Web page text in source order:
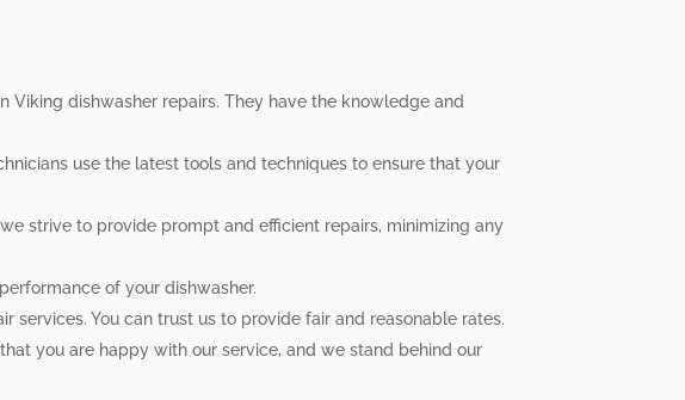
dishwasher repairs. They have the knowledge and
use the latest tools and techniques to ensure that your
strive to provide prompt and efficient repairs, minimizing any
of your dishwasher.
You can trust us to provide fair and reasonable rates.
you are happy with our service, and we stand behind our